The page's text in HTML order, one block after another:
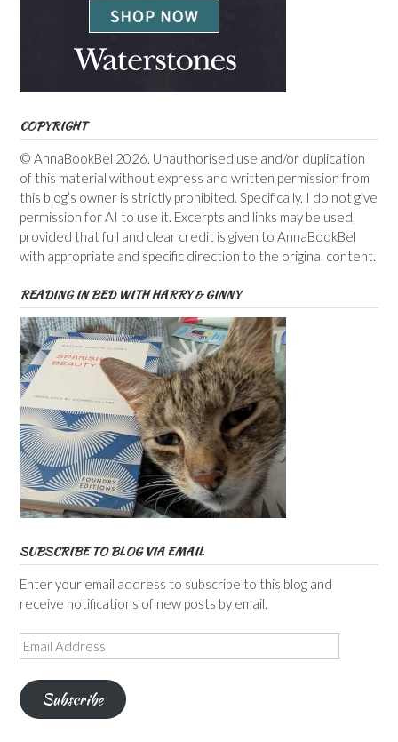
COPYRIGHT
© AnnaBookBel 2026. Unauthorised use and/or duplication
of this material without express and written permission from
this blog’s owner is strictly prohibited. Specifically, I do not give
permission for AI to use it. Excerpts and links may be used,
provided that full and clear credit is given to AnnaBookBel
with appropriate and specific direction to the original content.
READING IN BED WITH HARRY & GINNY
SUBSCRIBE TO BLOG VIA EMAIL
Enter your email address to subscribe to this blog and
receive notifications of new posts by email.
Email
Address
Subscribe